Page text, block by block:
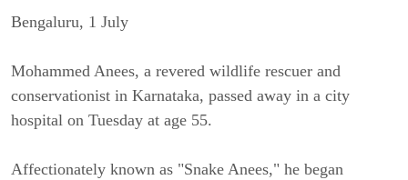
Bengaluru, 1 July
Mohammed Anees, a revered wildlife rescuer and
conservationist in Karnataka, passed away in a city
hospital on Tuesday at age 55.
Affectionately known as "Snake Anees," he began